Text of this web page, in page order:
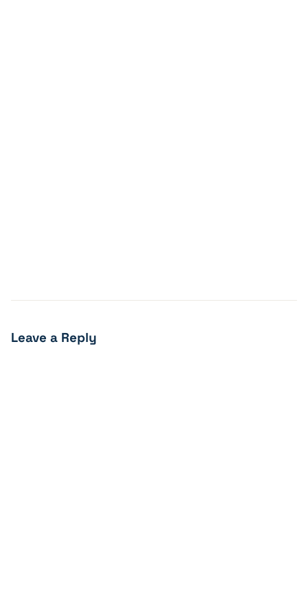
Leave a Reply